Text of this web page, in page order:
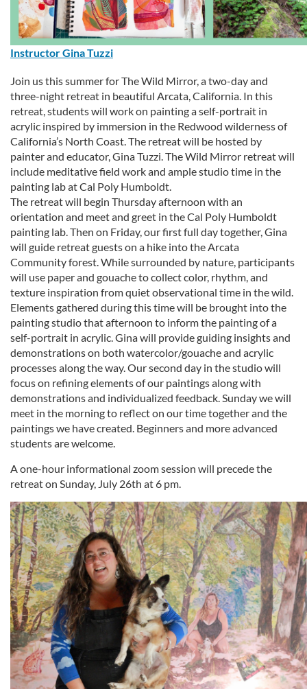
p
t
i
o
n
Instructor Gina Tuzzi
Join us this summer for The Wild Mirror, a two-day and
three-night retreat in beautiful Arcata, California. In this
retreat, students will work on painting a self-portrait in
acrylic inspired by immersion in the Redwood wilderness of
California’s North Coast. The retreat will be hosted by
painter and educator, Gina Tuzzi. The Wild Mirror retreat will
include meditative field work and ample studio time in the
painting lab at Cal Poly Humboldt.
The retreat will begin Thursday afternoon with an
orientation and meet and greet in the Cal Poly Humboldt
painting lab. Then on Friday, our first full day together, Gina
will guide retreat guests on a hike into the Arcata
Community forest. While surrounded by nature, participants
will use paper and gouache to collect color, rhythm, and
texture inspiration from quiet observational time in the wild.
Elements gathered during this time will be brought into the
painting studio that afternoon to inform the painting of a
self-portrait in acrylic. Gina will provide guiding insights and
demonstrations on both watercolor/gouache and acrylic
processes along the way. Our second day in the studio will
focus on refining elements of our paintings along with
demonstrations and individualized feedback. Sunday we will
meet in the morning to reflect on our time together and the
paintings we have created. Beginners and more advanced
students are welcome.
A one-hour informational zoom session will precede the
retreat on Sunday, July 26th at 6 pm.